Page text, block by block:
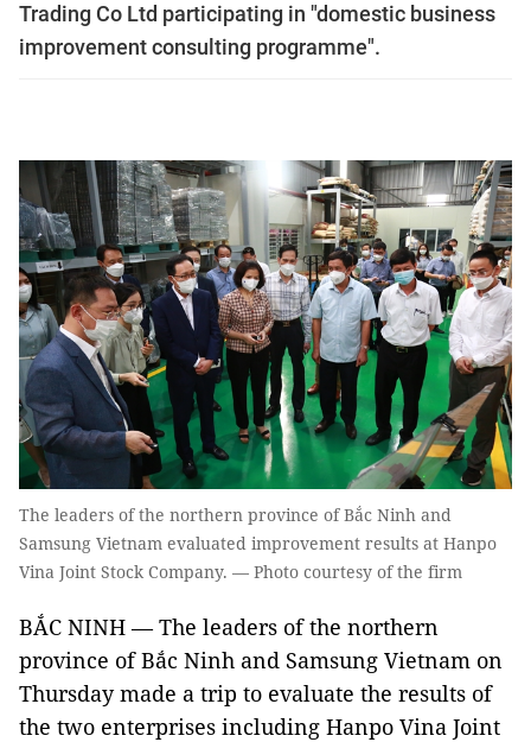
Trading Co Ltd participating in "domestic business
improvement consulting programme".
The leaders of the northern province of Bắc Ninh and
Samsung Vietnam evaluated improvement results at Hanpo
Vina Joint Stock Company. — Photo courtesy of the firm
BẮC NINH — The leaders of the northern
province of Bắc Ninh and Samsung Vietnam on
Thursday made a trip to evaluate the results of
the two enterprises including Hanpo Vina Joint